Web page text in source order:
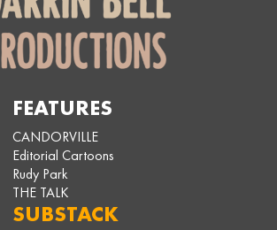
FEATURES
CANDORVILLE
Editorial Cartoons
Rudy Park
THE TALK
SUBSTACK